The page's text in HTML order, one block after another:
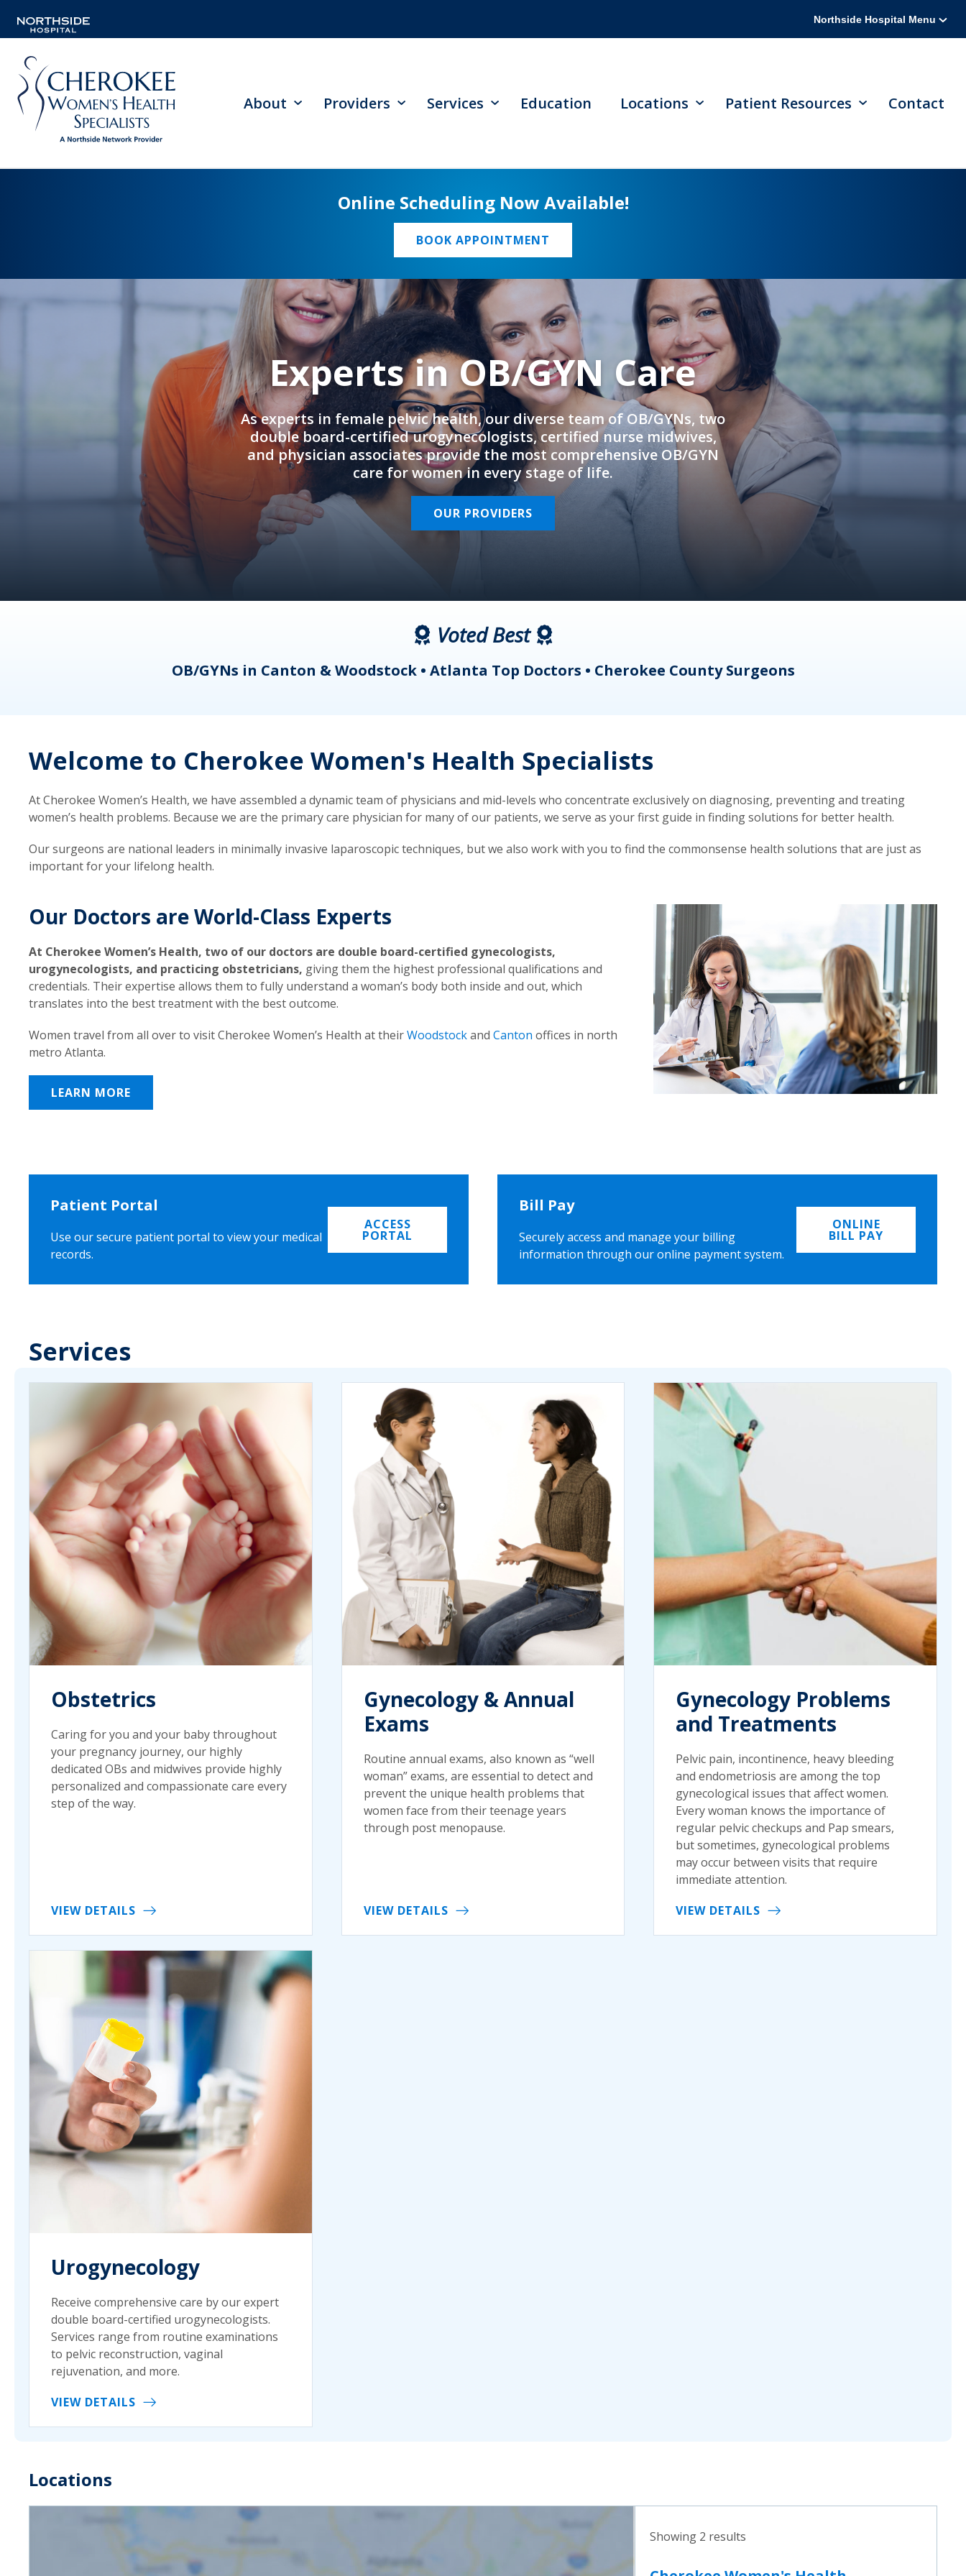
Northside Hospital Menu
About Providers Services Education Locations Patient Resources Contact
Online Scheduling Now Available!
BOOK APPOINTMENT
Experts in OB/GYN Care
As experts in female pelvic health, our diverse team of OB/GYNs, two
double board-certified urogynecologists, certified nurse midwives,
and physician associates provide the most comprehensive OB/GYN
care for women in every stage of life.
OUR PROVIDERS
Voted Best
OB/GYNs in Canton & Woodstock • Atlanta Top Doctors • Cherokee County Surgeons
Welcome to Cherokee Women's Health Specialists
At Cherokee Women’s Health, we have assembled a dynamic team of physicians and mid-levels who concentrate exclusively on diagnosing, preventing and treating
women’s health problems. Because we are the primary care physician for many of our patients, we serve as your first guide in finding solutions for better health.
Our surgeons are national leaders in minimally invasive laparoscopic techniques, but we also work with you to find the commonsense health solutions that are just as
important for your lifelong health.
Our Doctors are World-Class Experts
At Cherokee Women’s Health, two of our doctors are double board-certified gynecologists,
urogynecologists, and practicing obstetricians, giving them the highest professional qualifications and
credentials. Their expertise allows them to fully understand a woman’s body both inside and out, which
translates into the best treatment with the best outcome.
Women travel from all over to visit Cherokee Women’s Health at theirWoodstockand Canton offices in north
metro Atlanta.
LEARN MORE
Patient Portal
Use our secure patient portal to view your medical
records.
ACCESS
PORTAL
Bill Pay
Securely access and manage your billing
information through our online payment system.
ONLINE
BILL PAY
Services
Obstetrics
Caring for you and your baby throughout
your pregnancy journey, our highly
dedicated OBs and midwives provide highly
personalized and compassionate care every
step of the way.
VIEW DETAILS
Gynecology & Annual
Exams
Routine annual exams, also known as “well
woman” exams, are essential to detect and
prevent the unique health problems that
women face from their teenage years
through post menopause.
VIEW DETAILS
Gynecology Problems
and Treatments
Pelvic pain, incontinence, heavy bleeding
and endometriosis are among the top
gynecological issues that affect women.
Every woman knows the importance of
regular pelvic checkups and Pap smears,
but sometimes, gynecological problems
may occur between visits that require
immediate attention.
VIEW DETAILS
Urogynecology
Receive comprehensive care by our expert
double board-certified urogynecologists.
Services range from routine examinations
to pelvic reconstruction, vaginal
rejuvenation, and more.
VIEW DETAILS
Locations
Showing 2 results